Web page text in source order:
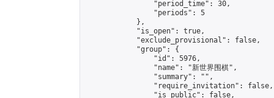
                "period_time": 30,
                "periods": 5
            },
            "is_open": true,
            "exclude_provisional": false,
            "group": {
                "id": 5976,
                "name": "新世界围棋",
                "summary": "",
                "require_invitation": false,
                "is_public": false,